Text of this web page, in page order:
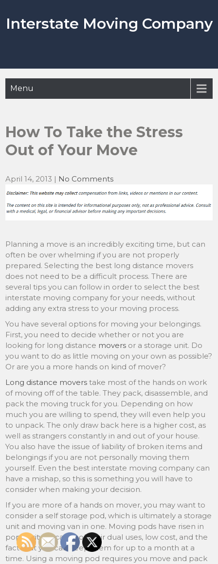
content
Interstate Moving Company
Menu
How To Take the Stress
Out of Your Move
April 14, 2013 | No Comments
Planning a move is an incredibly exciting time, but can
often be over whelming if you are not properly
prepared. Selecting the best long distance movers
does not need to be a difficult process. There are
several tips you can follow in order to select the best
interstate moving company for your needs, without
adding any extra stress to your moving process.
You have several options for moving your belongings.
First, you need to decide whether or not you are
looking for long distance movers or a storage unit. Do
you want to do as little moving on your own as possible?
Or are you a more hands on kind of mover?
Long distance movers take most of the hands on work
of moving off of the table. They pack, disassemble, and
pack the moving truck for you. Depending on how
much you are willing to spend, they will even help you
to unpack. The only draw back here is a higher cost, as
well as strangers constantly in and out of your house.
You also have the issue of liability of broken items and
belongings if you are not personally moving them
yourself. Even the best interstate moving company can
have a mishap, so this is something you will have to
consider when making your decision.
If you are more of a hands on mover, you may want to
consider a self storage pod, which is ultimately a storage
unit and moving van in one. Moving pods have risen in
popularity because of their dual uses, low cost, and the
fact that you can keep them for up to a month at a
time. Using a moving pod requires you move and pack